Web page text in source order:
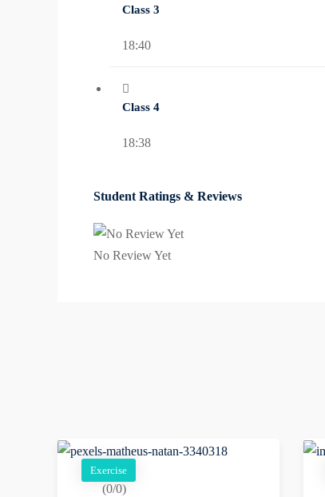
Class 3
18:40
Class 4
18:38
Student Ratings & Reviews
No Review Yet
Exercise
(0/0)